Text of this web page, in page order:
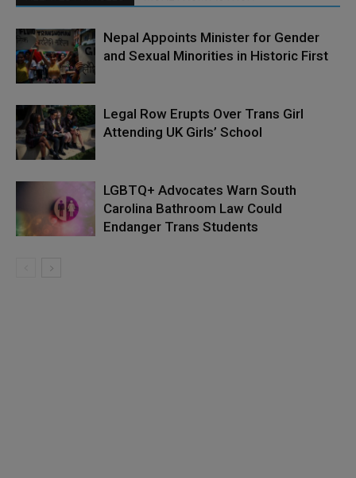
Nepal Appoints Minister for Gender
and Sexual Minorities in Historic First
Legal Row Erupts Over Trans Girl
Attending UK Girls’ School
LGBTQ+ Advocates Warn South
Carolina Bathroom Law Could
Endanger Trans Students